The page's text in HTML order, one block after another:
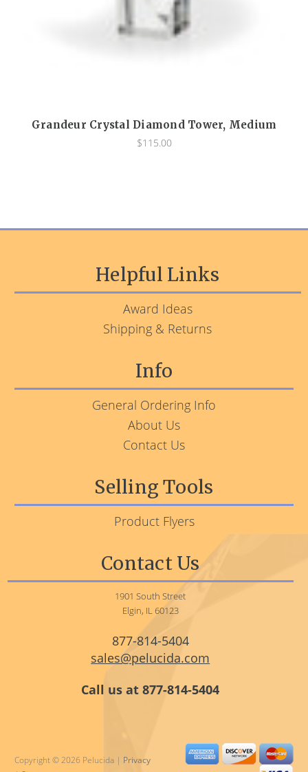
Grandeur Crystal Diamond Tower, Medium
$115.00
Helpful Links
Award Ideas
Shipping & Returns
Info
General Ordering Info
About Us
Contact Us
Selling Tools
Product Flyers
Contact Us
1901 South Street
Elgin, IL 60123
877-814-5404
sales@pelucida.com
Call us at 877-814-5404
Copyright © 2026 Pelucida | Privacy